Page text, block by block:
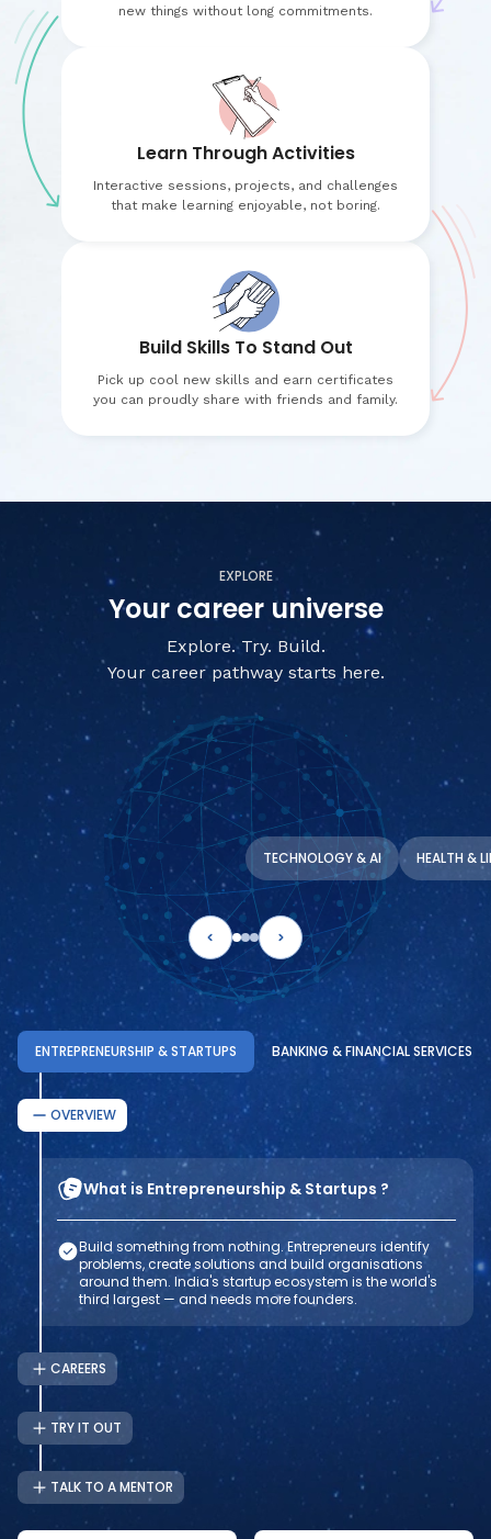
new things without long commitments.
Learn Through Activities
Interactive sessions, projects, and challenges
that make learning enjoyable, not boring.
Build Skills To Stand Out
Pick up cool new skills and earn certificates
you can proudly share with friends and family.
EXPLORE
Your career universe
Explore. Try. Build.
Your career pathway starts here.
TECHNOLOGY & AI HEALTH &
ENTREPRENEURSHIP & STARTUPS BANKING & FINANCIAL SERVICES
OVERVIEW
What is Entrepreneurship & Startups ?
Build something from nothing. Entrepreneurs identify
problems, create solutions and build organisations
around them. India's startup ecosystem is the world's
third largest — and needs more founders.
CAREERS
TRY IT OUT
TALK TO A MENTOR